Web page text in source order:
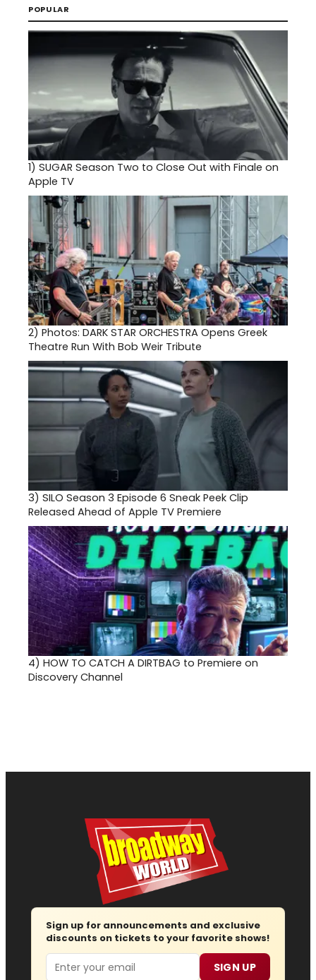
POPULAR
1) SUGAR Season Two to Close Out with Finale on
Apple TV
2) Photos: DARK STAR ORCHESTRA Opens Greek
Theatre Run With Bob Weir Tribute
3) SILO Season 3 Episode 6 Sneak Peek Clip
Released Ahead of Apple TV Premiere
4) HOW TO CATCH A DIRTBAG to Premiere on
Discovery Channel
Sign up for announcements and exclusive
discounts on tickets to your favorite shows!
Email SIGN UP